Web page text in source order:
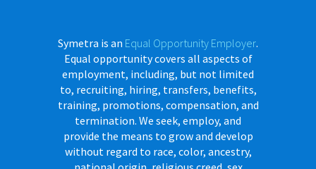
Symetra is an Equal Opportunity Employer.
Equal opportunity covers all aspects of
employment, including, but not limited
to, recruiting, hiring, transfers, benefits,
training, promotions, compensation, and
termination. We seek, employ, and
provide the means to grow and develop
without regard to race, color, ancestry,